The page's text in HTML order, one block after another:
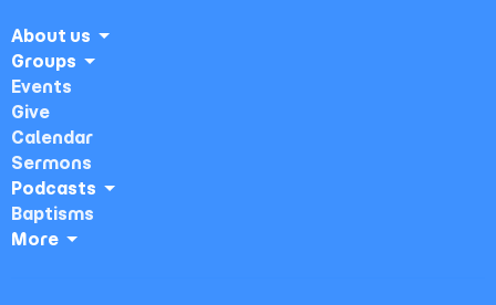
About us
Groups
Events
Give
Calendar
Sermons
Podcasts
Baptisms
More